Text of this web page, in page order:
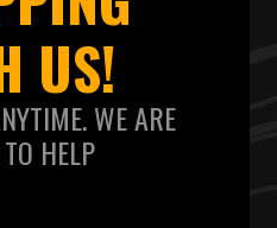
US!
WE ARE
HELP